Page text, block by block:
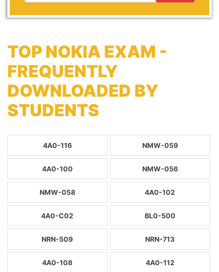
TOP NOKIA EXAM -
FREQUENTLY
DOWNLOADED BY
STUDENTS
4A0-116 NMW-059
4A0-100 NMW-056
NMW-058 4A0-102
4A0-C02 BL0-500
NRN-509 NRN-713
4A0-108 4A0-112